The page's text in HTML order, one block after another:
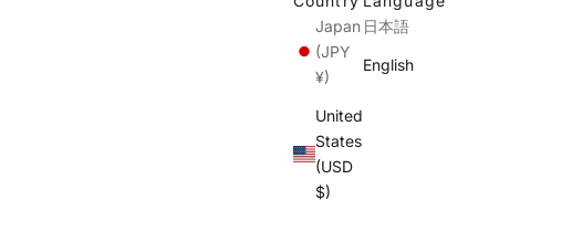
Japan
(JPY
¥)
United
States
(USD
$)
日本語
English